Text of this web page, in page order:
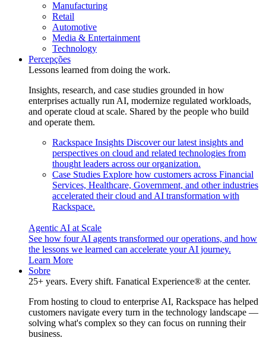
Manufacturing
Retail
Automotive
Media & Entertainment
Technology
Percepções
Lessons learned from doing the work.
Insights, research, and case studies grounded in how
enterprises actually run AI, modernize regulated workloads,
and operate cloud at scale. Shared by the people who build
and operate them.
Rackspace Insights Discover our latest insights and
perspectives on cloud and related technologies from
thought leaders across our organization.
Case Studies Explore how customers across Financial
Services, Healthcare, Government, and other industries
accelerated their cloud and AI transformation with
Rackspace.
Agentic AI at Scale
See how four AI agents transformed our operations, and how
the lessons we learned can accelerate your AI journey.
Learn More
Sobre
25+ years. Every shift. Fanatical Experience® at the center.
From hosting to cloud to enterprise AI, Rackspace has helped
customers navigate every turn in the technology landscape —
solving what's complex so they can focus on running their
business.